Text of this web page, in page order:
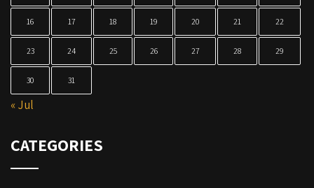
16 17 18 19 20 21 22
23 24 25 26 27 28 29
30 31
« Jul
CATEGORIES